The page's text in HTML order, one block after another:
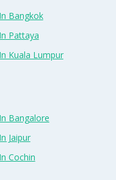
Bangkok
Pattaya
Kuala Lumpur
Bangalore
Jaipur
Cochin